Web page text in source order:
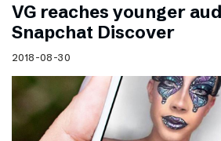
VG reaches younger
Snapchat Discover
2018-08-30